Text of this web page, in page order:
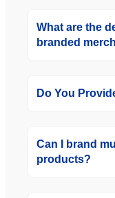
What are the
branded
Do You
Can I brand
products?